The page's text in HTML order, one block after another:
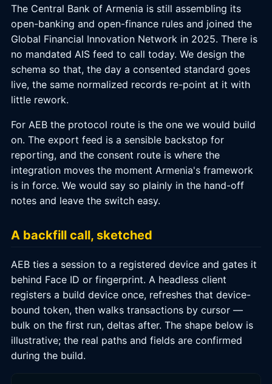
The Central Bank of Armenia is still assembling its
open-banking and open-finance rules and joined the
Global Financial Innovation Network in 2025. There is
no mandated AIS feed to call today. We design the
schema so that, the day a consented standard goes
live, the same normalized records re-point at it with
little rework.
For AEB the protocol route is the one we would build
on. The export feed is a sensible backstop for
reporting, and the consent route is where the
integration moves the moment Armenia's framework
is in force. We would say so plainly in the hand-off
notes and leave the switch easy.
A backfill call, sketched
AEB ties a session to a registered device and gates it
behind Face ID or fingerprint. A headless client
registers a build device once, refreshes that device-
bound token, then walks transactions by cursor —
bulk on the first run, deltas after. The shape below is
illustrative; the real paths and fields are confirmed
during the build.